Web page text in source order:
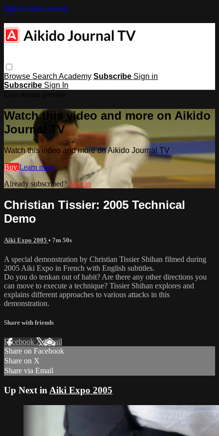
Skip to main content
Browse Search Academy Subscribe Sign in
Subscribe Sign In
Watch this video and more on Aikido
Journal TV
Watch this video and more on Aikido Journal TV
Buy Learn more
Already subscribed? Sign in
Christian Tissier: 2005 Technical
Demo
Aiki Expo 2005 • 7m 50s
A special demonstration by Christian Tissier Shihan filmed during
2005 Aiki Expo in French with English subtitles.
Do you do tenkan out of habit? Are there any other directions you
can move to execute a technique? Tissier Shihan explores and
explains different approaches to various attacks in this
demonstration.
Share with friends
Facebook XEmail
Share on Facebook
Share on X
Share via Email
Up Next in Aiki Expo 2005